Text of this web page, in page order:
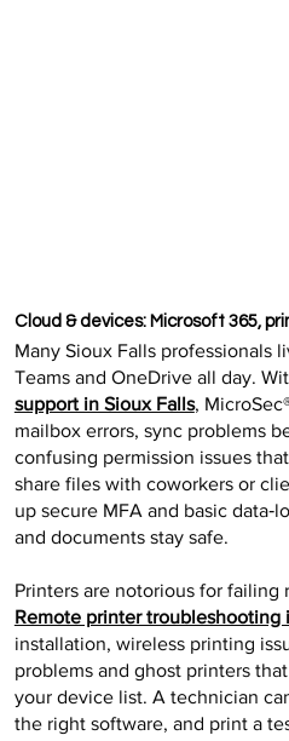
Cloud & devices: Microsoft 365,
Many Sioux Falls professionals
Teams and OneDrive all day.
support in Sioux Falls,
mailbox errors, sync problems
confusing permission issues
share files with coworkers or
up secure MFA and basic
and documents stay safe.
Printers are notorious for
Remote printer troubleshooting
installation, wireless printing
problems and ghost printers
your device list. A technician
the right software, and print a